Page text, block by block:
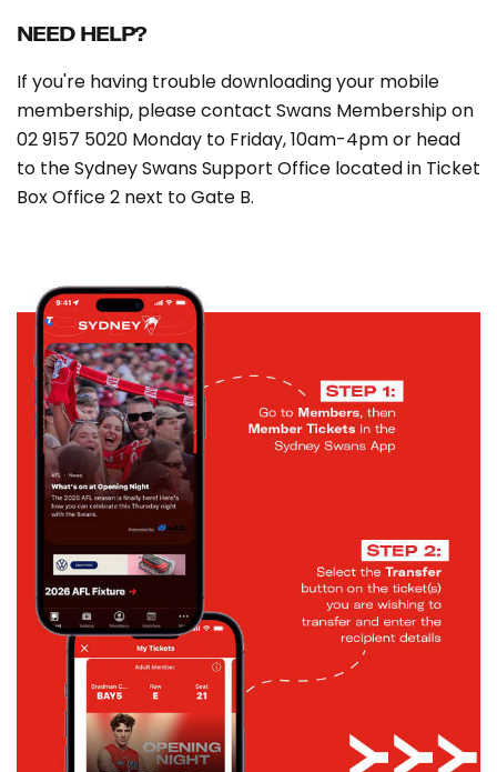
NEED HELP?
If you're having trouble downloading your mobile
membership, please contact Swans Membership on
02 9157 5020 Monday to Friday, 10am-4pm or head
to the Sydney Swans Support Office located in Ticket
Box Office 2 next to Gate B.